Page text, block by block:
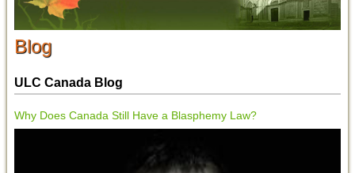
Blog
ULC Canada Blog
Why Does Canada Still Have a Blasphemy Law?